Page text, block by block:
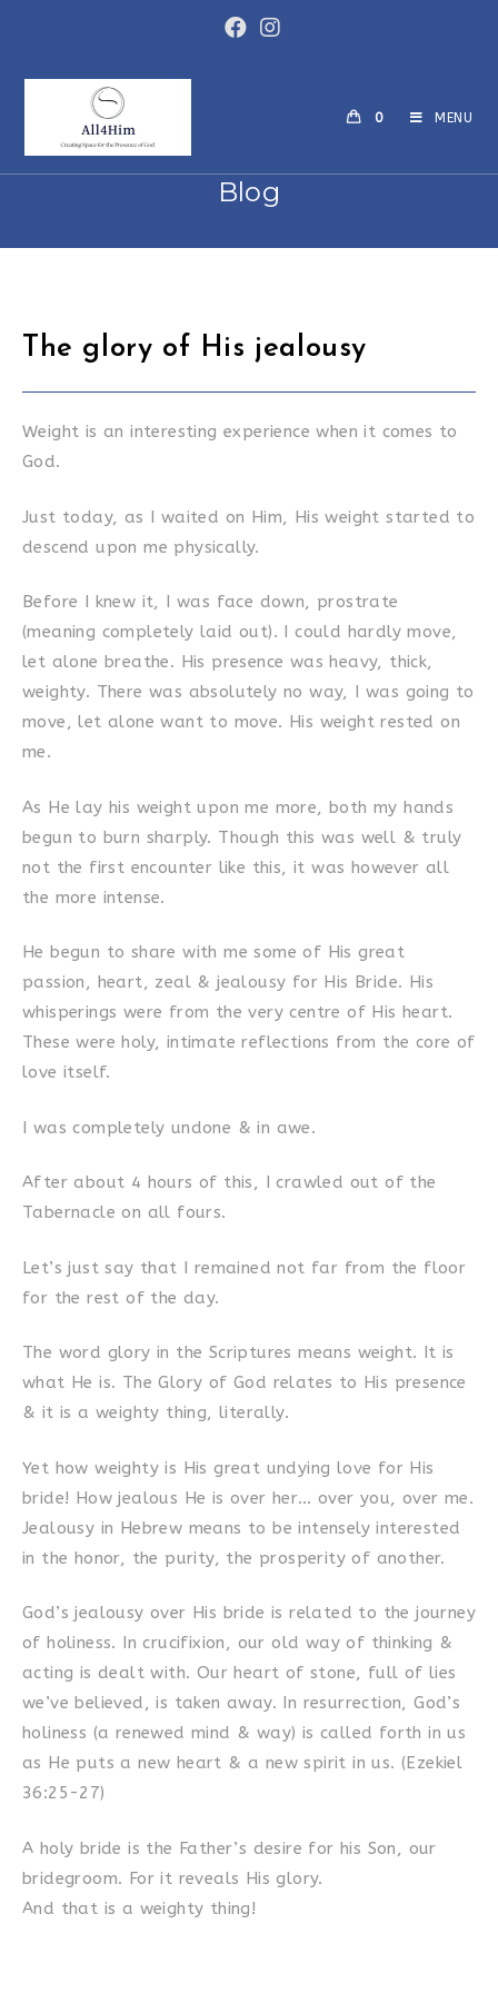
0 MENU
Blog
The glory of His jealousy
Weight is an interesting experience when it comes to
God.
Just today, as I waited on Him, His weight started to
descend upon me physically.
Before I knew it, I was face down, prostrate
(meaning completely laid out). I could hardly move,
let alone breathe. His presence was heavy, thick,
weighty. There was absolutely no way, I was going to
move, let alone want to move. His weight rested on
me.
As He lay his weight upon me more, both my hands
begun to burn sharply. Though this was well & truly
not the first encounter like this, it was however all
the more intense.
He begun to share with me some of His great
passion, heart, zeal & jealousy for His Bride. His
whisperings were from the very centre of His heart.
These were holy, intimate reflections from the core of
love itself.
I was completely undone & in awe.
After about 4 hours of this, I crawled out of the
Tabernacle on all fours.
Let’s just say that I remained not far from the floor
for the rest of the day.
The word glory in the Scriptures means weight. It is
what He is. The Glory of God relates to His presence
& it is a weighty thing, literally.
Yet how weighty is His great undying love for His
bride! How jealous He is over her… over you, over me.
Jealousy in Hebrew means to be intensely interested
in the honor, the purity, the prosperity of another.
God’s jealousy over His bride is related to the journey
of holiness. In crucifixion, our old way of thinking &
acting is dealt with. Our heart of stone, full of lies
we’ve believed, is taken away. In resurrection, God’s
holiness (a renewed mind & way) is called forth in us
as He puts a new heart & a new spirit in us. (Ezekiel
36:25-27)
A holy bride is the Father’s desire for his Son, our
bridegroom. For it reveals His glory.
And that is a weighty thing!